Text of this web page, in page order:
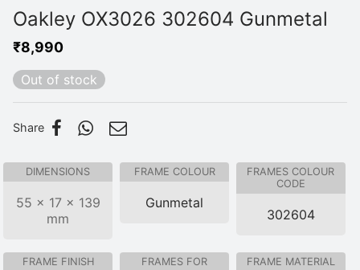
Oakley OX3026 302604 Gunmetal
₹8,990
Out of stock
Share
DIMENSIONS
55 × 17 × 139
mm
FRAME COLOUR
Gunmetal
FRAMES COLOUR
CODE
302604
FRAME FINISH FRAMES FOR FRAME MATERIAL